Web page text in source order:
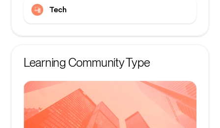
Tech
Learning Community Type